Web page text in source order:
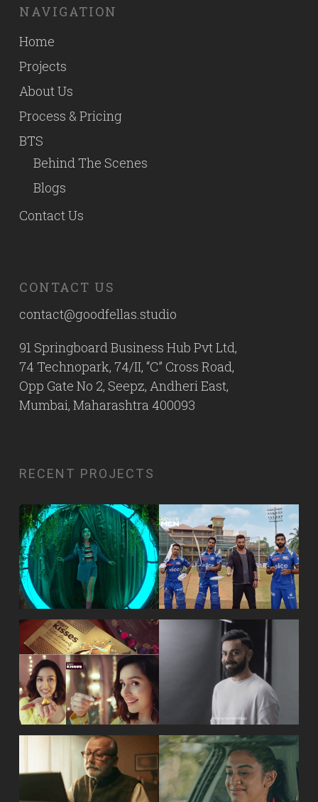
NAVIGATION
Home
Projects
About Us
Process & Pricing
BTS
Behind The Scenes
Blogs
Contact Us
CONTACT US
contact@goodfellas.studio
91 Springboard Business Hub Pvt Ltd,
74 Technopark, 74/II, “C” Cross Road,
Opp Gate No 2, Seepz, Andheri East,
Mumbai, Maharashtra 400093
RECENT PROJECTS